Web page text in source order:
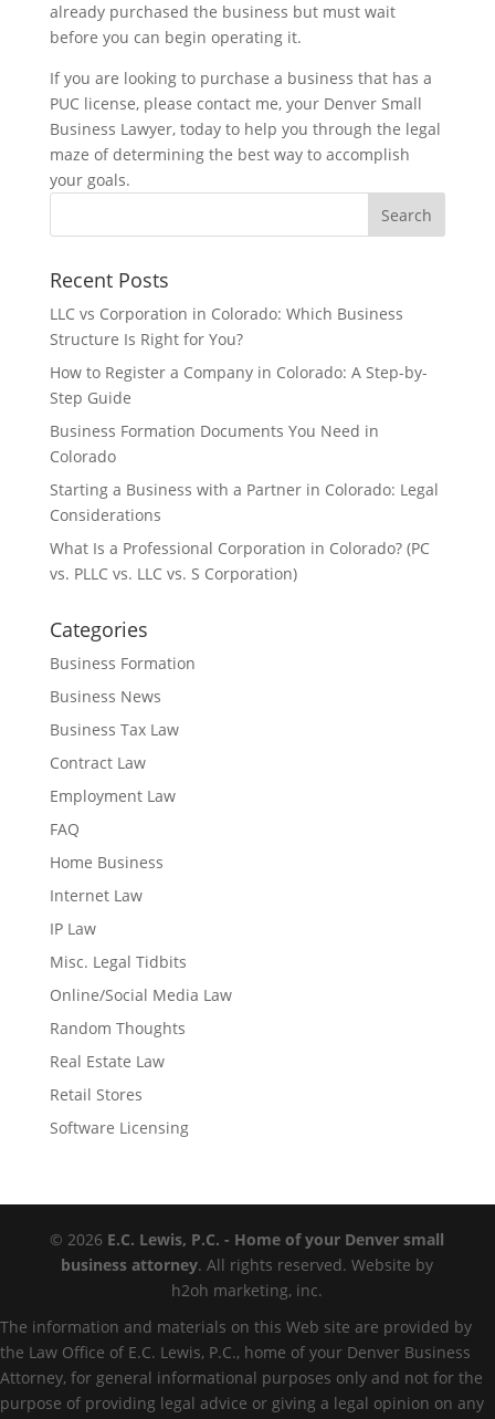
already purchased the business but must wait
before you can begin operating it.
If you are looking to purchase a business that has a
PUC license, please contact me, your Denver Small
Business Lawyer, today to help you through the legal
maze of determining the best way to accomplish
your goals.
Recent Posts
LLC vs Corporation in Colorado: Which Business
Structure Is Right for You?
How to Register a Company in Colorado: A Step-by-
Step Guide
Business Formation Documents You Need in
Colorado
Starting a Business with a Partner in Colorado: Legal
Considerations
What Is a Professional Corporation in Colorado? (PC
vs. PLLC vs. LLC vs. S Corporation)
Categories
Business Formation
Business News
Business Tax Law
Contract Law
Employment Law
FAQ
Home Business
Internet Law
IP Law
Misc. Legal Tidbits
Online/Social Media Law
Random Thoughts
Real Estate Law
Retail Stores
Software Licensing
© 2026 E.C. Lewis, P.C. - Home of your Denver small
business attorney. All rights reserved. Website by
h2oh marketing, inc.
The information and materials on this Web site are provided by
the Law Office of E.C. Lewis, P.C., home of your Denver Business
Attorney, for general informational purposes only and not for the
purpose of providing legal advice or giving a legal opinion on any